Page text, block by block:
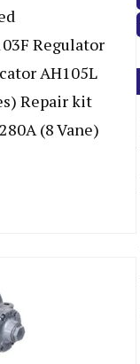
Regulator
AH105L
Repair kit
(8 Vane)